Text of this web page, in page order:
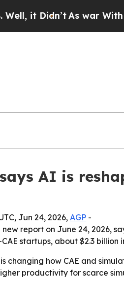
Didn’tAs war With Iran
AI is
Jun 24, 2026,AGP -
report on June 24, 2026,
startups, about $2.3
changing how CAE and
productivity for scarce